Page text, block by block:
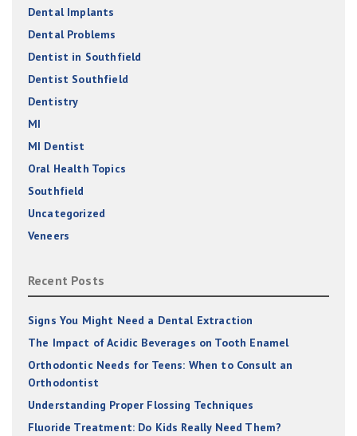
Dental Implants
Dental Problems
Dentist in Southfield
Dentist Southfield
Dentistry
MI
MI Dentist
Oral Health Topics
Southfield
Uncategorized
Veneers
Recent Posts
Signs You Might Need a Dental Extraction
The Impact of Acidic Beverages on Tooth Enamel
Orthodontic Needs for Teens: When to Consult an
Orthodontist
Understanding Proper Flossing Techniques
Fluoride Treatment: Do Kids Really Need Them?